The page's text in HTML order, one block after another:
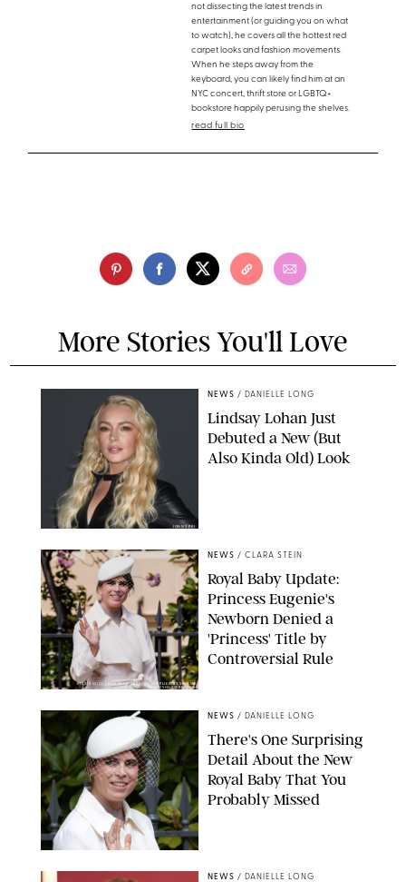
not dissecting the latest trends in
entertainment (or guiding you on what
to watch), he covers all the hottest red
carpet looks and fashion movements.
When he steps away from the
keyboard, you can likely find him at an
NYC concert, thrift store or LGBTQ+
bookstore happily perusing the shelves.
read full bio
More Stories You'll Love
JOHNS PKI
NEWS / DANIELLE LONG
Lindsay Lohan Just
Debuted a New (But
Also Kinda Old) Look
KIRSTY WIGGLESWORTH-AP/POOL SUPPLIED BY SPLASH
NEWS/SHUTTERSTOCK
NEWS / CLARA STEIN
Royal Baby Update:
Princess Eugenie's
Newborn Denied a
'Princess' Title by
Controversial Rule
NEWS / DANIELLE LONG
There's One Surprising
Detail About the New
Royal Baby That You
Probably Missed
NEWS / DANIELLE LONG